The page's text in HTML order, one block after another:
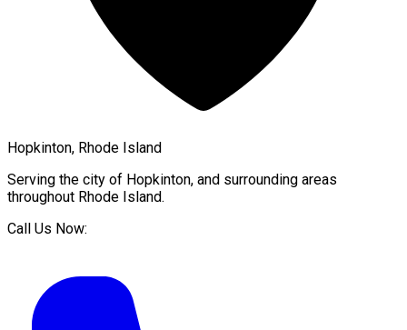
Hopkinton, Rhode Island
Serving the city of Hopkinton, and surrounding areas
throughout Rhode Island.
Call Us Now: